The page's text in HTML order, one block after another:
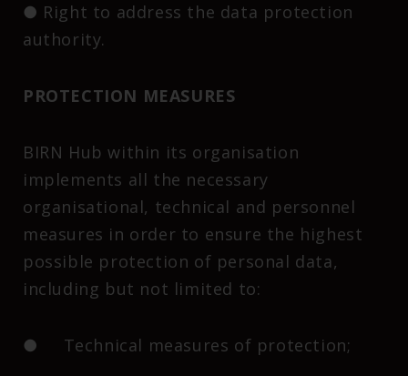
● Right to address the data protection
authority.
PROTECTION MEASURES
BIRN Hub within its organisation
implements all the necessary
organisational, technical and personnel
measures in order to ensure the highest
possible protection of personal data,
including but not limited to:
● Technical measures of protection;